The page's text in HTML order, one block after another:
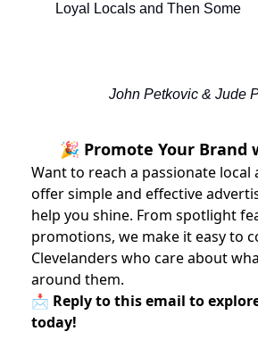
Loyal Locals and Then Some
John Petkovic & Jude
🎉 Promote Your Brand
Want to reach a passionate local
offer simple and effective
help you shine. From spotlight
promotions, we make it easy to
Clevelanders who care about
around them.
📩 Reply to this email to
today!